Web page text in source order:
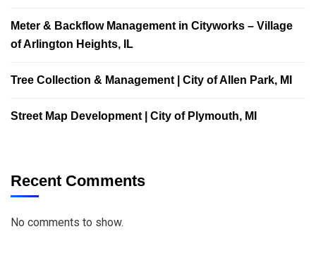
Meter & Backflow Management in Cityworks – Village
of Arlington Heights, IL
Tree Collection & Management | City of Allen Park, MI
Street Map Development | City of Plymouth, MI
Recent Comments
No comments to show.